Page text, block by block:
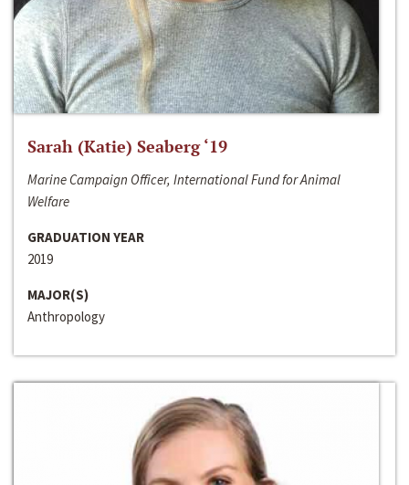
Sarah (Katie) Seaberg ‘19
Marine Campaign Officer, International Fund for Animal
Welfare
GRADUATION YEAR
2019
MAJOR(S)
Anthropology